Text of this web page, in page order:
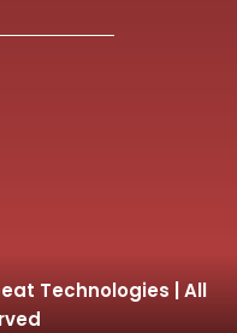
Technologies | All